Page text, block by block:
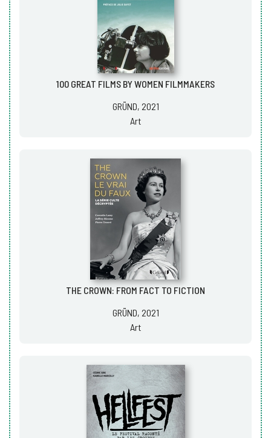
100 GREAT FILMS BY WOMEN FILMMAKERS
GRÜND, 2021
Art
THE CROWN: FROM FACT TO FICTION
GRÜND, 2021
Art